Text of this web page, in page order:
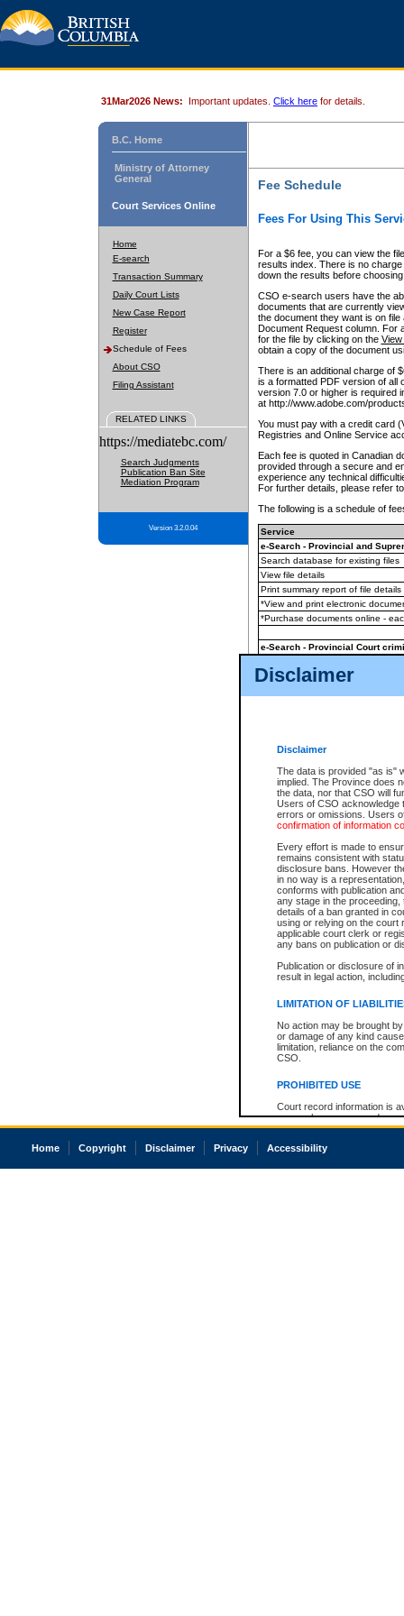
Disclaimer
Disclaimer
The data is provided "as is"
implied. The Province does
the data, nor that CSO will
Users of CSO acknowledge
errors or omissions. Users
confirmation of information
Every effort is made to
remains consistent with
disclosure bans. However
in no way is a
conforms with publication
any stage in the
details of a ban granted in
using or relying on the court
applicable court clerk or
any bans on publication or
Publication or disclosure of
result in legal action,
LIMITATION OF
No action may be brought
or damage of any kind
limitation, reliance on the
CSO.
PROHIBITED USE
Court record information is
research purposes and may
resale or other commercial
Office of the Chief Justice
court record information
31Mar2026 News: Important updates. Click here for details.
B.C. Home
Ministry of Attorney
General
Court Services Online
Home
E-search
Transaction Summary
Daily Court Lists
New Case Report
Register
Schedule of Fees
About CSO
Filing Assistant
RELATED LINKS
https://mediatebc.com/
Search Judgments
Publication Ban Site
Mediation Program
Version 3.2.0.04
Fee Schedule
Fees For Using This
For a $6 fee, you can view the
results index. There is no
down the results before choosing
CSO e-search users have the
documents that are currently
the document they want is on
Document Request column. For
for the file by clicking on the View
obtain a copy of the document
There is an additional charge of
is a formatted PDF version of all
version 7.0 or higher is required
at http://www.adobe.com/
You must pay with a credit card
Registries and Online Service
Each fee is quoted in Canadian
provided through a secure and
experience any technical
For further details, please refer
The following is a schedule of
Service
e-Search - Provincial and
Search database for existing files
View file details
Print summary report of file details
*View and print electronic
*Purchase documents online -
e-Search - Provincial Court
View file details
The accepted methods of
premium BC Registries and
Home Copyright Disclaimer Privacy Accessibility